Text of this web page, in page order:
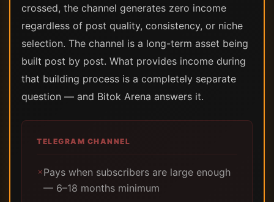
crossed, the channel generates zero income
regardless of post quality, consistency, or niche
selection. The channel is a long-term asset being
built post by post. What provides income during
that building process is a completely separate
question — and Bitok Arena answers it.
TELEGRAM CHANNEL
✗Pays when subscribers are large enough
— 6–18 months minimum